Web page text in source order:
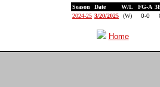
Season Date W/L FG-A
2024-25 3/20/2025 (W) 0-0
Home